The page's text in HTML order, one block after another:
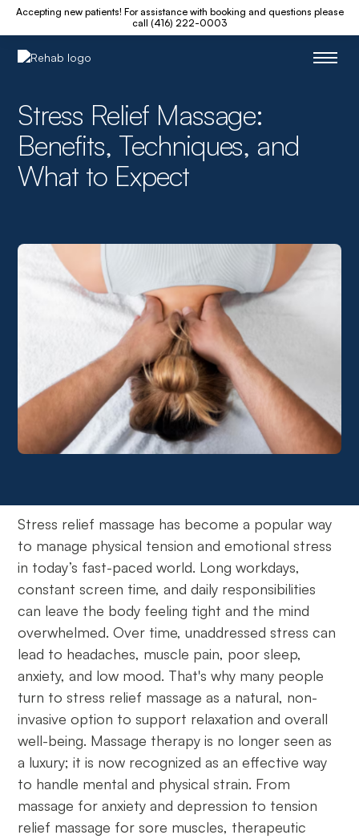
Accepting new patients! For assistance with booking and questions please
call (416) 222-0003
Stress Relief Massage:
Benefits, Techniques, and
What to Expect
Stress relief massage has become a popular way
to manage physical tension and emotional stress
in today’s fast-paced world. Long workdays,
constant screen time, and daily responsibilities
can leave the body feeling tight and the mind
overwhelmed. Over time, unaddressed stress can
lead to headaches, muscle pain, poor sleep,
anxiety, and low mood. That's why many people
turn to stress relief massage as a natural, non-
invasive option to support relaxation and overall
well-being. Massage therapy is no longer seen as
a luxury; it is now recognized as an effective way
to handle mental and physical strain. From
massage for anxiety and depression to tension
relief massage for sore muscles, therapeutic